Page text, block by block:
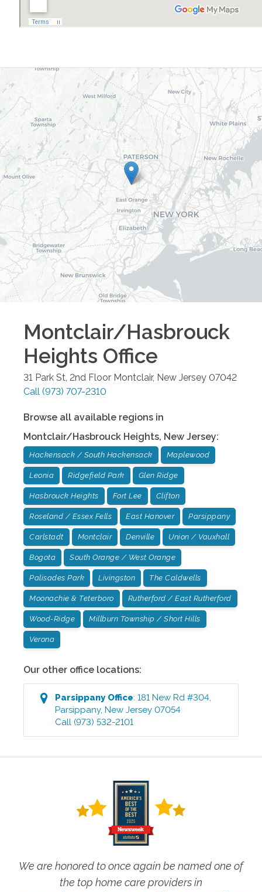
Montclair/Hasbrouck
Heights Office
31 Park St, 2nd Floor Montclair, New Jersey 07042
Call (973) 707-2310
Browse all available regions in
Montclair/Hasbrouck Heights, New Jersey:
Hackensack / South Hackensack Maplewood
Leonia Ridgefield Park Glen Ridge
Hasbrouck Heights Fort Lee Clifton
Roseland / Essex Fells East Hanover Parsippany
Carlstadt Montclair Denville Union / Vauxhall
Bogota South Orange / West Orange
Palisades Park Livingston The Caldwells
Moonachie & Teterboro Rutherford / East Rutherford
Wood-Ridge Millburn Township / Short Hills
Verona
Our other office locations:
ParsippanyOffice:181 New Rd #304,
Parsippany,New Jersey 07054
Call (973) 532-2101
We are honored to once again be named one of
the top home care providers in